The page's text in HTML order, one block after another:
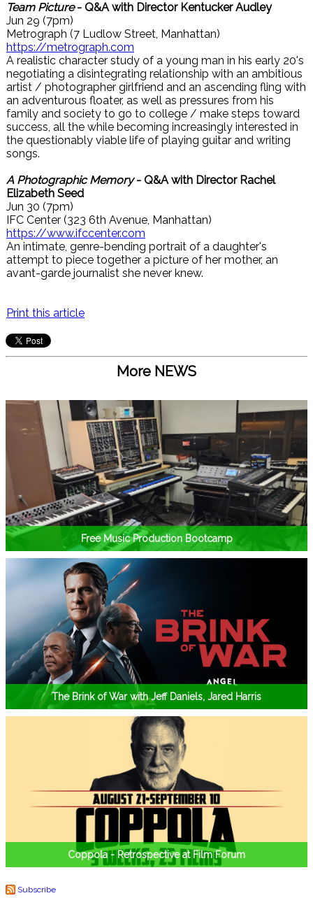
Team Picture- Q&A with Director Kentucker Audley
Jun 29 (7pm)
Metrograph (7 Ludlow Street, Manhattan)
https://metrograph.com
A realistic character study of a young man in his early 20's
negotiating a disintegrating relationship with an ambitious
artist / photographer girlfriend and an ascending fling with
an adventurous floater, as well as pressures from his
family and society to go to college / make steps toward
success, all the while becoming increasingly interested in
the questionably viable life of playing guitar and writing
songs.
A Photographic Memory- Q&A with Director Rachel
Elizabeth Seed
Jun 30 (7pm)
IFC Center (323 6th Avenue, Manhattan)
https://www.ifccenter.com
An intimate, genre-bending portrait of a daughter's
attempt to piece together a picture of her mother, an
avant-garde journalist she never knew.
Print this article
More NEWS
Free Music Production Bootcamp
The Brink of War with Jeff Daniels, Jared Harris
Coppola - Retrospective at Film Forum
Subscribe